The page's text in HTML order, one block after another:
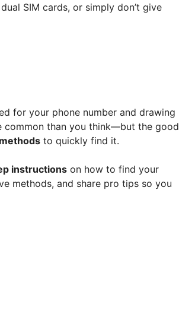
SIM cards, or simply don’t give
for your phone number and drawing
common than you think—but the good
to quickly find it.
instructions on how to find your
methods, and share pro tips so you